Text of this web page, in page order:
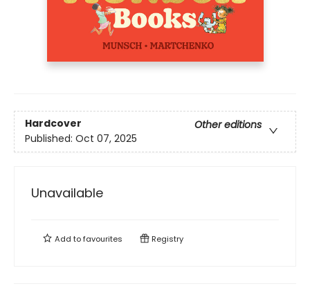
Hardcover
Other editions
Published: Oct 07, 2025
Unavailable
Add tofavourites Registry